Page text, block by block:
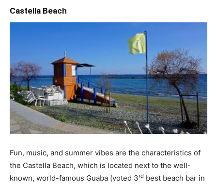
Castella Beach
Fun, music, and summer vibes are the characteristics of
the Castella Beach, which is located next to the well-
known, world-famous Guaba (voted 3rd best beach bar in